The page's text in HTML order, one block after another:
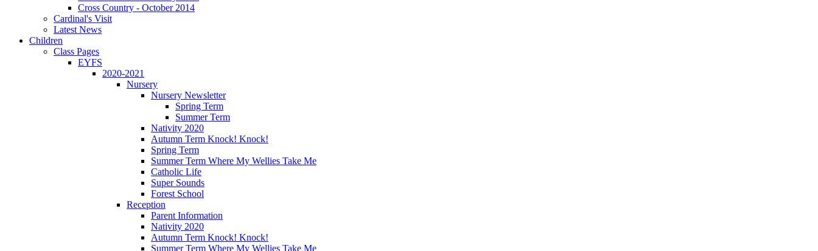
Cross Country - October 2014
Cardinal's Visit
Latest News
Children
Class Pages
EYFS
2020-2021
Nursery
Nursery Newsletter
Spring Term
Summer Term
Nativity 2020
Autumn Term Knock! Knock!
Spring Term
Summer Term Where My Wellies Take Me
Catholic Life
Super Sounds
Forest School
Reception
Parent Information
Nativity 2020
Autumn Term Knock! Knock!
Summer Term Where My Wellies Take Me